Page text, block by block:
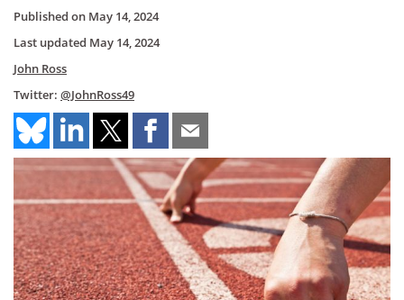
Published on May 14, 2024
Last updated May 14, 2024
John Ross
Twitter: @JohnRoss49